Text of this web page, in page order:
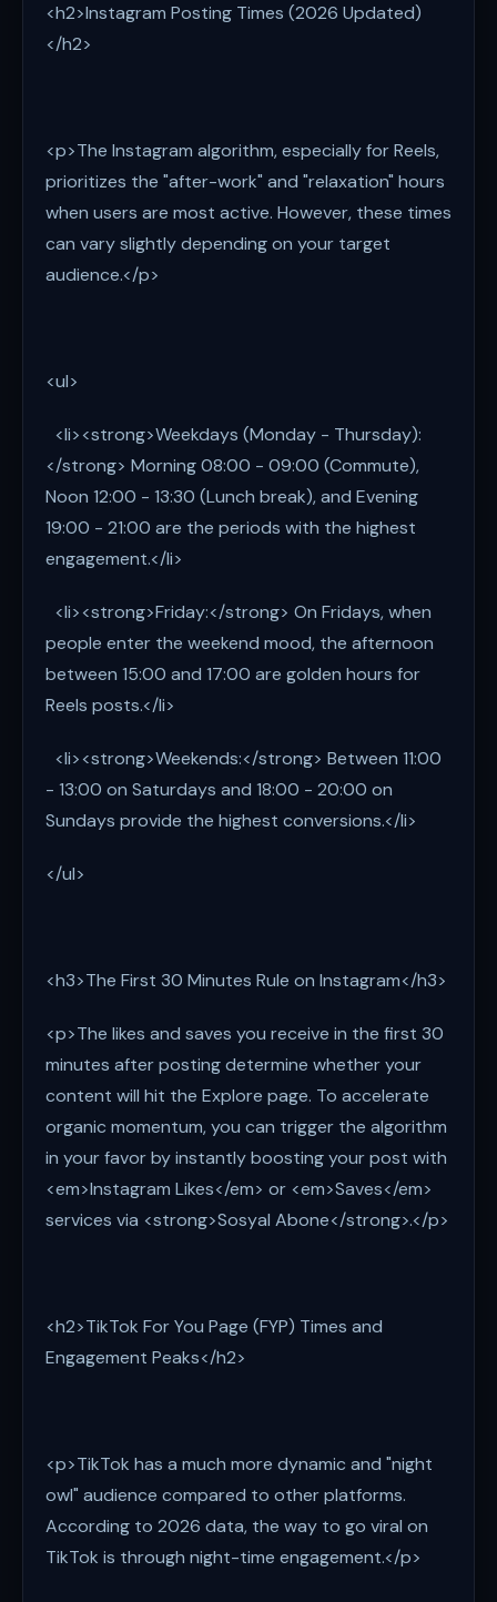
<h2>Instagram Posting Times (2026 Updated)
</h2>
<p>The Instagram algorithm, especially for Reels,
prioritizes the "after-work" and "relaxation" hours
when users are most active. However, these times
can vary slightly depending on your target
audience.</p>
<ul>
<li><strong>Weekdays (Monday - Thursday):
</strong> Morning 08:00 - 09:00 (Commute),
Noon 12:00 - 13:30 (Lunch break), and Evening
19:00 - 21:00 are the periods with the highest
engagement.</li>
<li><strong>Friday:</strong> On Fridays, when
people enter the weekend mood, the afternoon
between 15:00 and 17:00 are golden hours for
Reels posts.</li>
<li><strong>Weekends:</strong> Between 11:00
- 13:00 on Saturdays and 18:00 - 20:00 on
Sundays provide the highest conversions.</li>
</ul>
<h3>The First 30 Minutes Rule on Instagram</h3>
<p>The likes and saves you receive in the first 30
minutes after posting determine whether your
content will hit the Explore page. To accelerate
organic momentum, you can trigger the algorithm
in your favor by instantly boosting your post with
<em>Instagram Likes</em> or <em>Saves</em>
services via <strong>Sosyal Abone</strong>.</p>
<h2>TikTok For You Page (FYP) Times and
Engagement Peaks</h2>
<p>TikTok has a much more dynamic and "night
owl" audience compared to other platforms.
According to 2026 data, the way to go viral on
TikTok is through night-time engagement.</p>